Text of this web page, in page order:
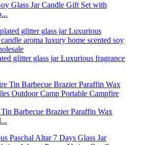
Glass Jar Candle Gift Set with
glitter glass jar Luxurious fragrance
Barbecue Brazier Paraffin Wax